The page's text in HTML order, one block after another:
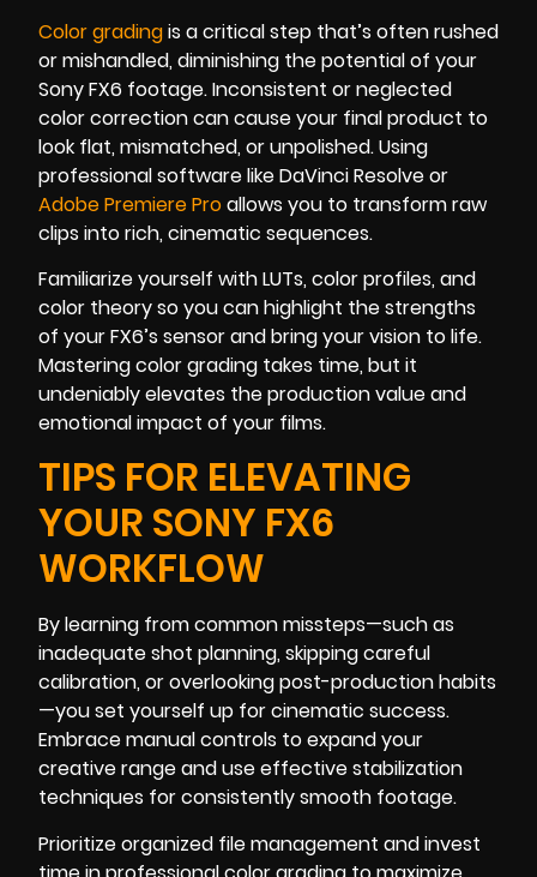
Color gradingis a critical step that’s often rushed
or mishandled, diminishing the potential of your
Sony FX6 footage. Inconsistent or neglected
color correction can cause your final product to
look flat, mismatched, or unpolished. Using
professional software like DaVinci Resolve or
Adobe Premiere Proallows you to transform raw
clips into rich, cinematic sequences.
Familiarize yourself with LUTs, color profiles, and
color theory so you can highlight the strengths
of your FX6’s sensor and bring your vision to life.
Mastering color grading takes time, but it
undeniably elevates the production value and
emotional impact of your films.
TIPS FOR ELEVATING
YOUR SONY FX6
WORKFLOW
By learning from common missteps—such as
inadequate shot planning, skipping careful
calibration, or overlooking post-production habits
—you set yourself up for cinematic success.
Embrace manual controls to expand your
creative range and use effective stabilization
techniques for consistently smooth footage.
Prioritize organized file management and invest